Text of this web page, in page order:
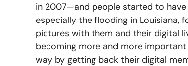
in 2007—and people started to
especially the flooding in Louisiana,
pictures with them and their digital
becoming more and more
way by getting back their digital